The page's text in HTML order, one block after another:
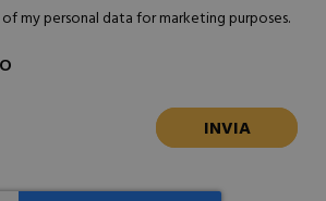
my personal data for marketing purposes.